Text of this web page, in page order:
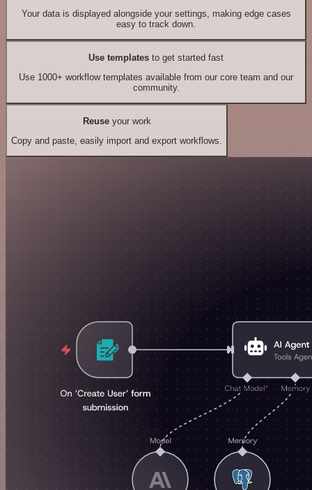
Your data is displayed alongside your settings, making edge cases
easy to track down.
Use templates to get started fast
Use 1000+ workflow templates available from our core team and our
community.
Reuseyour work
Copy and paste, easily import and export workflows.